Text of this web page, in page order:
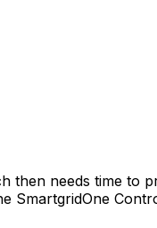
then needs time to
SmartgridOne